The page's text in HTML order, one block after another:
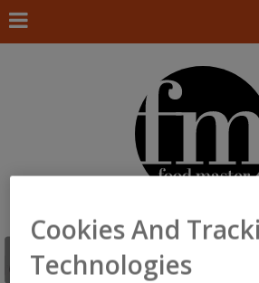
Cookies And
Technologies